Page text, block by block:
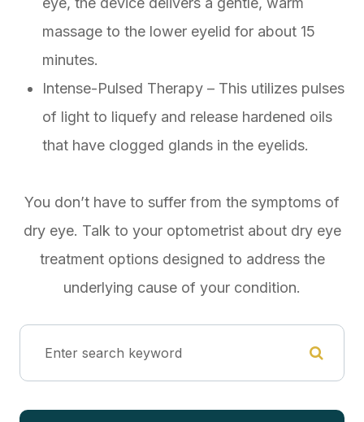
massage to the lower eyelid for about 15
minutes.
Intense-Pulsed Therapy – This utilizes pulses
of light to liquefy and release hardened oils
that have clogged glands in the eyelids.
You don’t have to suffer from the symptoms of
dry eye. Talk to your optometrist about dry eye
treatment options designed to address the
underlying cause of your condition.